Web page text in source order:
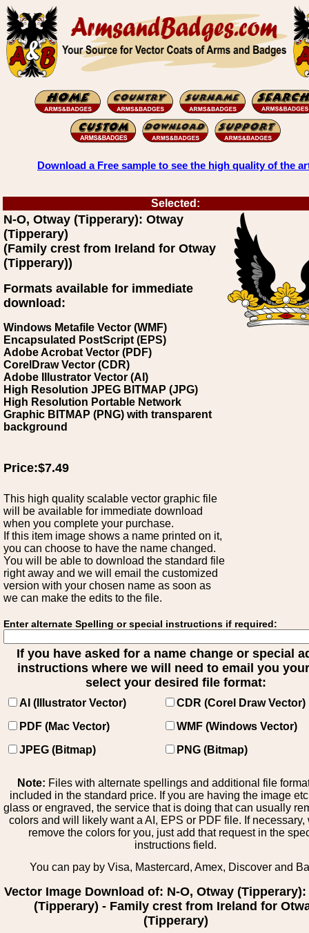
Download a Free sample to see the high quality of the
Selected:
N-O, Otway (Tipperary): Otway
(Tipperary)
(Family crest from Ireland for Otway
(Tipperary))
Formats available for immediate
download:
Windows Metafile Vector (WMF)
Encapsulated PostScript (EPS)
Adobe Acrobat Vector (PDF)
CorelDraw Vector (CDR)
Adobe Illustrator Vector (AI)
High Resolution JPEG BITMAP (JPG)
High Resolution Portable Network
Graphic BITMAP (PNG) with transparent
background
Price:$7.49
This high quality scalable vector graphic file
will be available for immediate download
when you complete your purchase.
If this item image shows a name printed on it,
you can choose to have the name changed.
You will be able to download the standard file
right away and we will email the customized
version with your chosen name as soon as
we can make the edits to the file.
Enter alternate Spelling or special instructions if required:
If you have asked for a name change or special
instructions where we will need to email you
select your desired file format:
AI (Illustrator Vector)
CDR (Corel Draw Vector)
PDF (Mac Vector)
WMF (Windows Vector)
JPEG (Bitmap)
PNG (Bitmap)
Note: Files with alternate spellings and additional file
included in the standard price. If you are having the image
glass or engraved, the service that is doing that can usually
colors and will likely want a AI, EPS or PDF file. If necessary,
remove the colors for you, just add that request in the
instructions field.
You can pay by Visa, Mastercard, Amex, Discover and
Vector Image Download of: N-O, Otway
(Tipperary) - Family crest from Ireland for
(Tipperary)